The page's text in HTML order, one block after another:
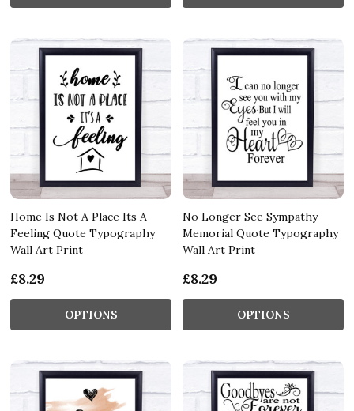
Home Is Not A Place Its A
Feeling Quote Typography
Wall Art Print
£8.29
OPTIONS
No Longer See Sympathy
Memorial Quote Typography
Wall Art Print
£8.29
OPTIONS